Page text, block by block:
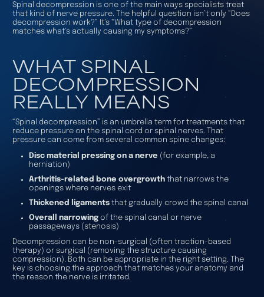
Spinal decompression is one of the main ways specialists treat
that kind of nerve pressure. The helpful question isn’t only “Does
decompression work?” It’s “What type of decompression
matches what’s actually causing my symptoms?”
WHAT SPINAL
DECOMPRESSION
REALLY MEANS
“Spinal decompression” is an umbrella term for treatments that
reduce pressure on the spinal cord or spinal nerves. That
pressure can come from several common spine changes:
Disc material pressing on a nerve (for example, a
herniation)
Arthritis-related bone overgrowththat narrows the
openings where nerves exit
Thickened ligamentsthat gradually crowd the spinal canal
Overall narrowingof the spinal canal or nerve
passageways (stenosis)
Decompression can be non-surgical
(often traction-based
therapy) or surgical
(removing the structure causing
compression). Both can be appropriate in the right setting. The
key is choosing the approach that matches your anatomy and
the reason the nerve is irritated.